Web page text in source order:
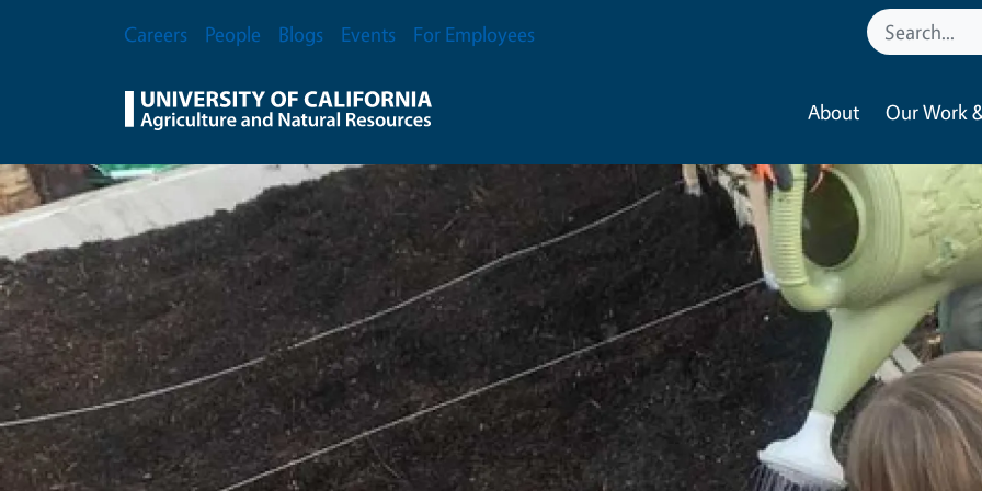
Secondary Menu
Careers People Blogs Events For Employees
About Our Work